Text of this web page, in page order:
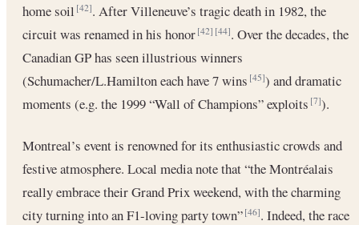
home soil[42]. After Villeneuve’s tragic death in 1982, the
circuit was renamed in his honor[42] [44]. Over the decades, the
Canadian GP has seen illustrious winners
(Schumacher/L.Hamilton each have 7 wins[45]) and dramatic
moments (e.g. the 1999 “Wall of Champions” exploits[7]).
Montreal’s event is renowned for its enthusiastic crowds and
festive atmosphere. Local media note that “the Montréalais
really embrace their Grand Prix weekend, with the charming
city turning into an F1-loving party town”[46]. Indeed, the race